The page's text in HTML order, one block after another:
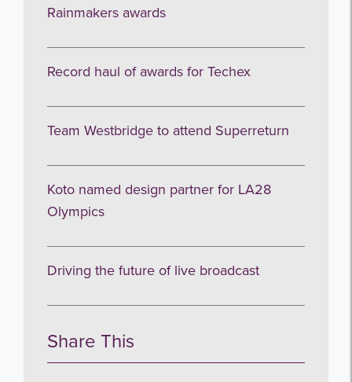
Rainmakers awards
Record haul of awards for Techex
Team Westbridge to attend Superreturn
Koto named design partner for LA28
Olympics
Driving the future of live broadcast
Share This